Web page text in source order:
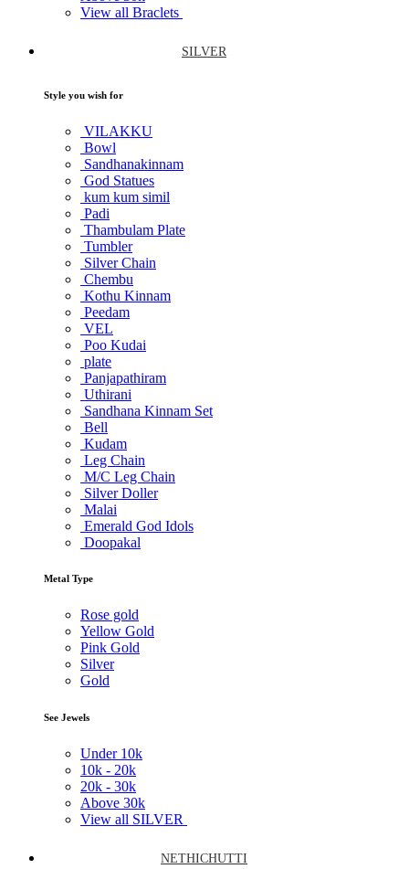
View all Braclets
SILVER
Style you wish for
VILAKKU
Bowl
Sandhanakinnam
God Statues
kum kum simil
Padi
Thambulam Plate
Tumbler
Silver Chain
Chembu
Kothu Kinnam
Peedam
VEL
Poo Kudai
plate
Panjapathiram
Uthirani
Sandhana Kinnam Set
Bell
Kudam
Leg Chain
M/C Leg Chain
Silver Doller
Malai
Emerald God Idols
Doopakal
Metal Type
Rose gold
Yellow Gold
Pink Gold
Silver
Gold
See Jewels
Under 10k
10k - 20k
20k - 30k
Above 30k
View all SILVER
NETHICHUTTI